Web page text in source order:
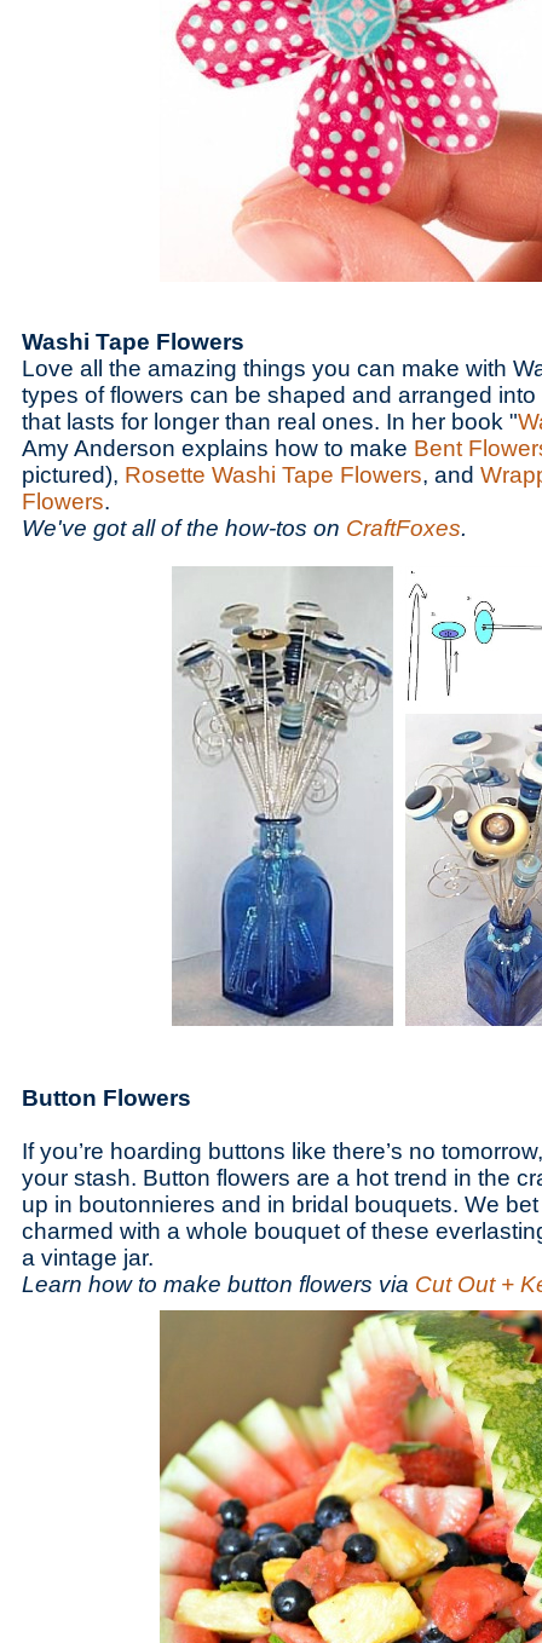
Washi Tape Flowers
Love all the amazing things you can make with
types of flowers can be shaped and arranged
that lasts for longer than real ones. In her book "
Amy Anderson explains how to make Bent
pictured), Rosette Washi Tape Flowers, and
Flowers.
We've got all of the how-tos on CraftFoxes.
Button Flowers
If you’re hoarding buttons like there’s no
your stash. Button flowers are a hot trend in the
up in boutonnieres and in bridal bouquets. We
charmed with a whole bouquet of these
a vintage jar.
Learn how to make button flowers via Cut Out +